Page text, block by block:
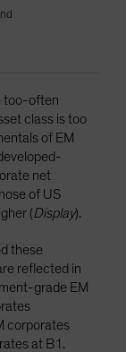
too-often
class is too
of EM
net
of US
(Display).
these
reflected in
grade EM
corporates
at B1.